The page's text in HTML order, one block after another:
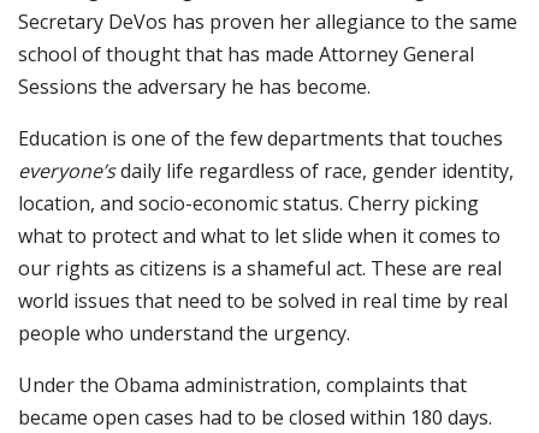
Secretary DeVos has proven her allegiance to the same
school of thought that has made Attorney General
Sessions the adversary he has become.
Education is one of the few departments that touches
everyone’sdaily life regardless of race, gender identity,
location, and socio-economic status. Cherry picking
what to protect and what to let slide when it comes to
our rights as citizens is a shameful act. These are real
world issues that need to be solved in real time by real
people who understand the urgency.
Under the Obama administration, complaints that
became open cases had to be closed within 180 days.